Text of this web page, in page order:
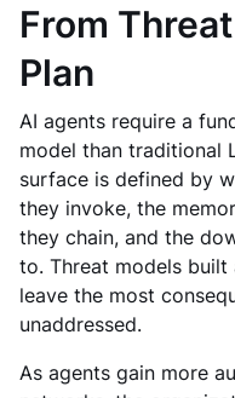
From
Plan
AI agents require a
model than traditional
surface is defined by
they invoke, the
they chain, and the
to. Threat models
leave the most
unaddressed.
As agents gain more